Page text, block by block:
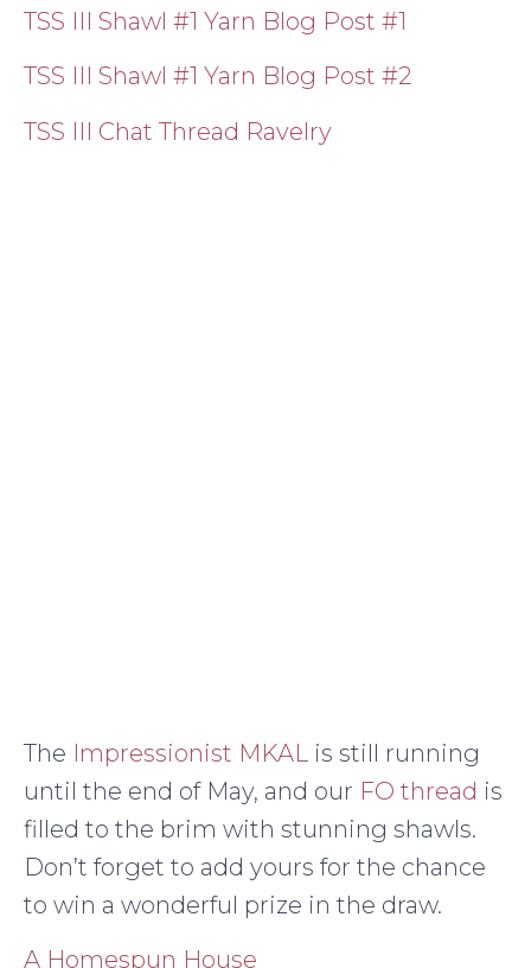
TSS III Shawl #1 Yarn Blog Post #1
TSS III Shawl #1 Yarn Blog Post #2
TSS III Chat Thread Ravelry
The Impressionist MKAL is still running
until the end of May, and our FO thread is
filled to the brim with stunning shawls.
Don’t forget to add yours for the chance
to win a wonderful prize in the draw.
A Homespun House